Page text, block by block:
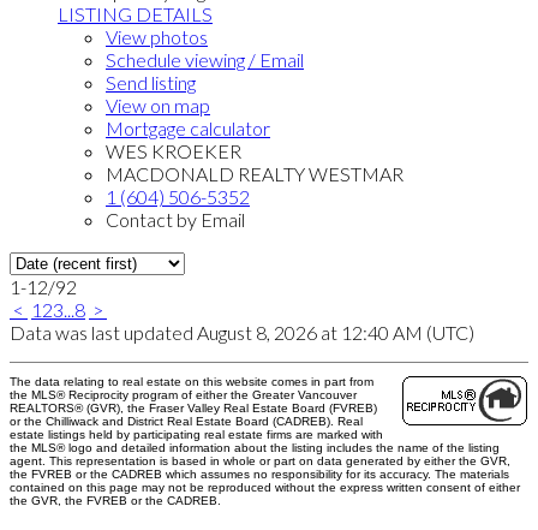
LISTING DETAILS
View photos
Schedule viewing / Email
Send listing
View on map
Mortgage calculator
WES KROEKER
MACDONALD REALTY WESTMAR
1 (604) 506-5352
Contact by Email
1-12/92
< 1 23 8 >
Data was last updated August 8, 2026 at 12:40 AM (UTC)
The data relating to real estate on this website comes in part from
the MLS® Reciprocity program of either the Greater Vancouver
REALTORS® (GVR), the Fraser Valley Real Estate Board (FVREB)
or the Chilliwack and District Real Estate Board (CADREB). Real
estate listings held by participating real estate firms are marked with
the MLS® logo and detailed information about the listing includes the name of the listing
agent. This representation is based in whole or part on data generated by either the GVR,
the FVREB or the CADREB which assumes no responsibility for its accuracy. The materials
contained on this page may not be reproduced without the express written consent of either
the GVR, the FVREB or the CADREB.